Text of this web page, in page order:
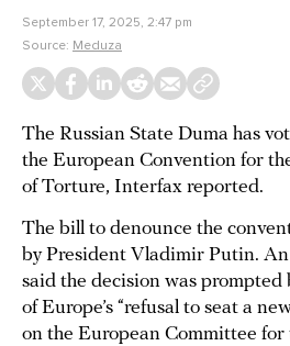
September 17, 2025, 2:47 pm
Source: Meduza
The Russian State Duma has
the European Convention for
of Torture, Interfax reported.
The bill to denounce the
by President Vladimir Putin.
said the decision was prompted
of Europe’s “refusal to seat a
on the European Committee